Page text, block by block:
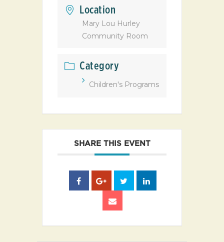
Location
Mary Lou Hurley
Community Room
Category
Children's Programs
SHARE THIS EVENT